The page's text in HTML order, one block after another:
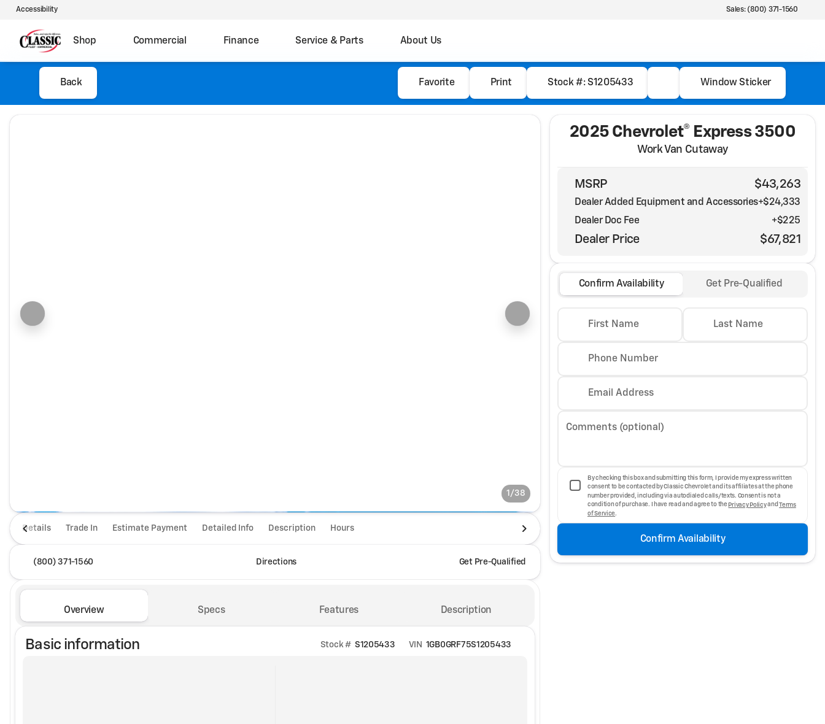
Accessibility Sales: (800) 371-1560
Shop Commercial Finance Service & Parts About Us
Back Favorite Print Stock #: S1205433 Window Sticker
1/38
Details Trade In Estimate Payment Detailed Info Description Hours
(800) 371-1560 Directions Get Pre-Qualified
Overview Specs Features Description
Basic information Stock # S1205433 VIN 1GB0GRF75S1205433
2025 Chevrolet® Express 3500
Work Van Cutaway
MSRP $43,263
Dealer Added Equipment and Accessories+$24,333
Dealer Doc Fee
+$225
Dealer Price $67,821
Confirm Availability Get Pre-Qualified
First Name Last Name
Phone Number
Email Address
Comments (optional)
By checking this box and submitting this form, I provide my express written
consent to be contacted by Classic Chevrolet and its affiliates at the phone
number provided, including via autodialed calls/texts. Consent is not a
condition of purchase. I have read and agree to the Privacy PolicyandTerms
of Service .
Confirm Availability